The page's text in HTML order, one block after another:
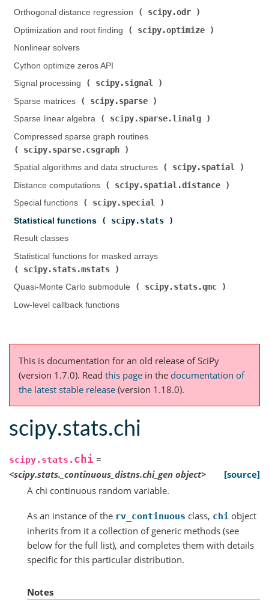
Orthogonal distance regression (
scipy.odr
Optimization and root finding (
scipy.optimize
Nonlinear solvers
Cython optimize zeros API
Signal processing (
scipy.signal
Sparse matrices (
scipy.sparse
Sparse linear algebra (
scipy.sparse.linalg
Compressed sparse graph routines (
scipy.sparse.csgraph
Spatial algorithms and data structures (
scipy.spatial
Distance computations (
scipy.spatial.distance
Special functions (
scipy.special
Statistical functions (
scipy.stats
Result classes
Statistical functions for masked arrays (
scipy.stats.mstats
Quasi-Monte Carlo submodule (
scipy.stats.qmc
Low-level callback functions
This is documentation for an old release of SciPy
(version 1.7.0). Read this page in the documentation of
the latest stable release (version 1.18.0).
scipy.stats.chi
scipy.stats. chi =
<scipy.stats._continuous_distns.chi_gen object>
[source]
A chi continuous random variable.
As an instance of the rv_continuous class, chi object
inherits from it a collection of generic methods (see
below for the full list), and completes them with details
specific for this particular distribution.
Notes